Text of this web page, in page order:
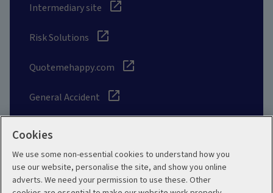
Intermediary site
Risk Solutions
Quotemehappy.com
General Accident
Social
Cookies
We use some non-essential cookies to understand how you
use our website, personalise the site, and show you online
adverts. We need your permission to use these. Other